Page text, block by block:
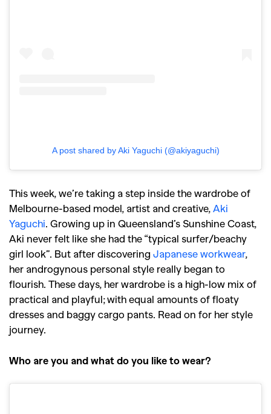
A post shared by Aki Yaguchi (@akiyaguchi)
This week, we’re taking a step inside the wardrobe of
Melbourne-based model, artist and creative, Aki
Yaguchi. Growing up in Queensland’s Sunshine Coast,
Aki never felt like she had the “typical surfer/beachy
girl look”. But after discovering Japanese workwear,
her androgynous personal style really began to
flourish. These days, her wardrobe is a high-low mix of
practical and playful; with equal amounts of floaty
dresses and baggy cargo pants. Read on for her style
journey.
Who are you and what do you like to wear?